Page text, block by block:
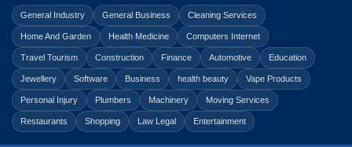
General Industry General Business Cleaning Services
Home And Garden Health Medicine Computers Internet
Travel Tourism Construction Finance Automotive Education
Jewellery Software Business health beauty Vape Products
Personal Injury Plumbers Machinery Moving Services
Restaurants Shopping Law Legal Entertainment